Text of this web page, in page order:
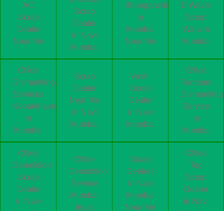
AC
Scrap
Dealer
Near Me
Scrap
Dealer
in Navi
Mumbai
Bhangarwala
in
Mumbai
Near Me
E-Waste
Scrap
Wala in
Mumbai
Office
Dismantling
Services
Koparkhairane
in
Mumbai
Scrap
Dealer
Near Me
in Navi
Mumbai
Vashi
Scrap
Dealer
in Navi
Mumbai
Office
Furniture
Dismantling
Service
in
Mumbai
Office
Demolition
Scrap
Dealer
in Navi
Office
Demolition
Service
Mumbai
India
Scrap
Dealers
in Navi
Mumbai
Near Me
Office
Top
Scrap
Dealer
in Navi